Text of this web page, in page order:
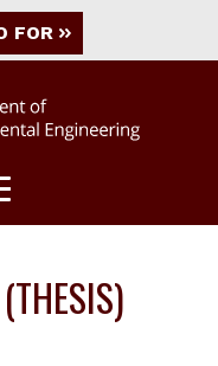
FOR